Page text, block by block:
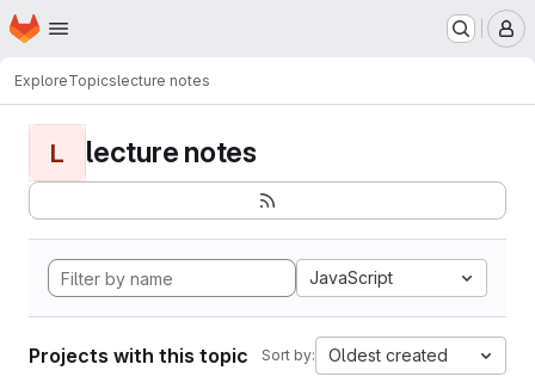
Skip to main content
Homepage
ExploreTopicslecture notes
L lecture notes
JavaScript
Projects with this topic Sort by: Oldest created